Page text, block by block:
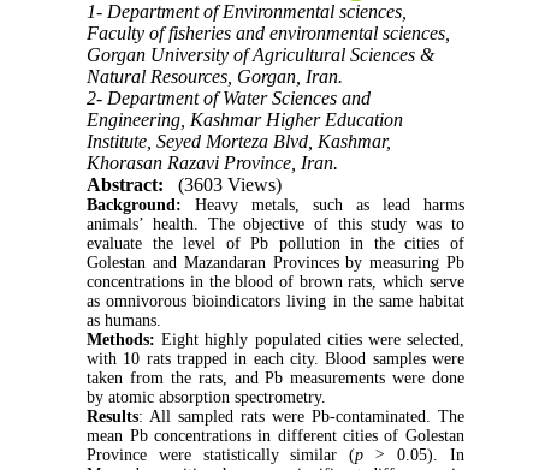
1- Department of Environmental sciences,
Faculty of fisheries and environmental sciences,
Gorgan University of Agricultural Sciences &
Natural Resources, Gorgan, Iran.
2- Department of Water Sciences and
Engineering, Kashmar Higher Education
Institute, Seyed Morteza Blvd, Kashmar,
Khorasan Razavi Province, Iran.
Abstract:
(3603 Views)
Background: Heavy metals, such as lead harms
animals’ health. The objective of this study was to
evaluate the level of Pb pollution in the cities of
Golestan and Mazandaran Provinces by measuring Pb
concentrations in the blood of brown rats, which serve
as omnivorous bioindicators living in the same habitat
as humans.
Methods: Eight highly populated cities were selected,
with 10 rats trapped in each city. Blood samples were
taken from the rats, and Pb measurements were done
by atomic absorption spectrometry.
Results: All sampled rats were Pb-contaminated. The
mean Pb concentrations in different cities of Golestan
Province were statistically similar (p> 0.05). In